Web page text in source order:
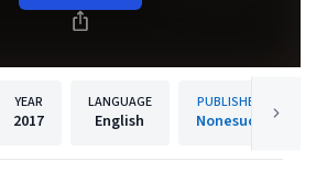
YEAR
2017
LANGUAGE
English
PUBLISHER
Nonesuch